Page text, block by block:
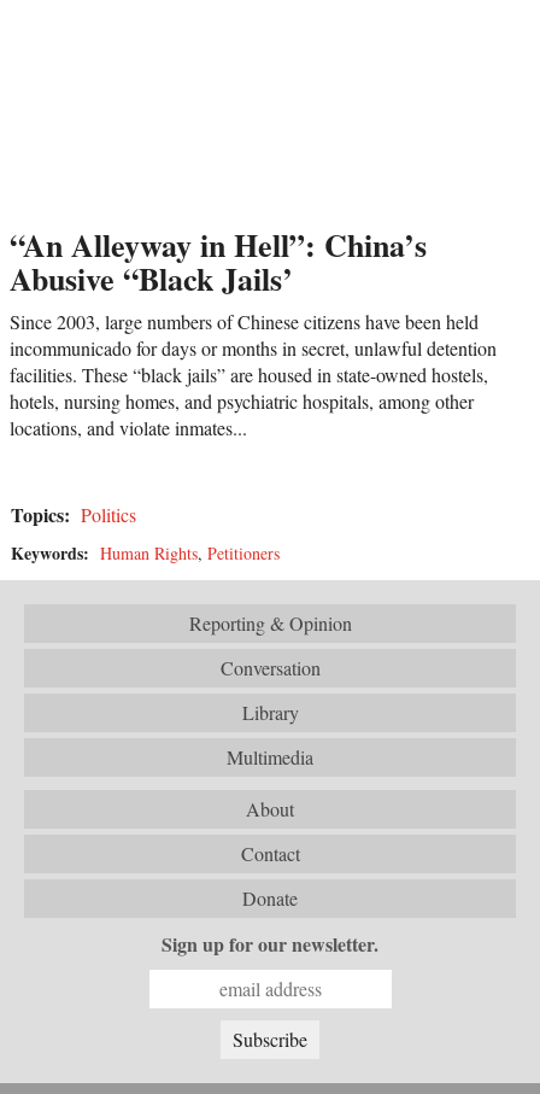
“An Alleyway in Hell”: China’s
Abusive “Black Jails’
Since 2003, large numbers of Chinese citizens have been held
incommunicado for days or months in secret, unlawful detention
facilities. These “black jails” are housed in state-owned hostels,
hotels, nursing homes, and psychiatric hospitals, among other
locations, and violate inmates...
Topics: Politics
Keywords: Human Rights, Petitioners
Reporting & Opinion
Conversation
Library
Multimedia
About
Contact
Donate
Sign up for our newsletter.